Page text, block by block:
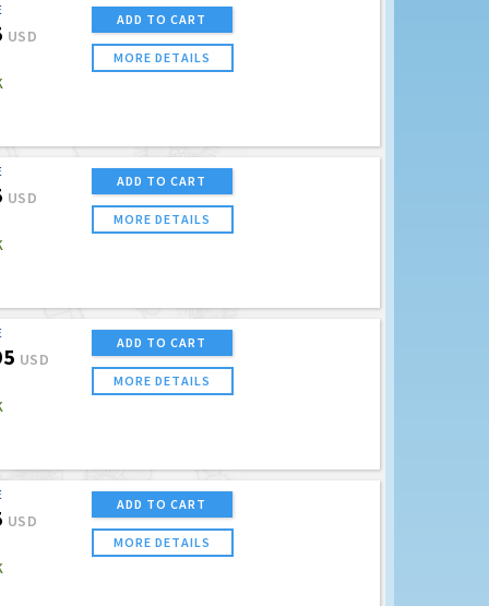
USD
ADD TO CART
MORE DETAILS
USD
ADD TO CART
MORE DETAILS
USD
ADD TO CART
MORE DETAILS
USD
ADD TO CART
MORE DETAILS